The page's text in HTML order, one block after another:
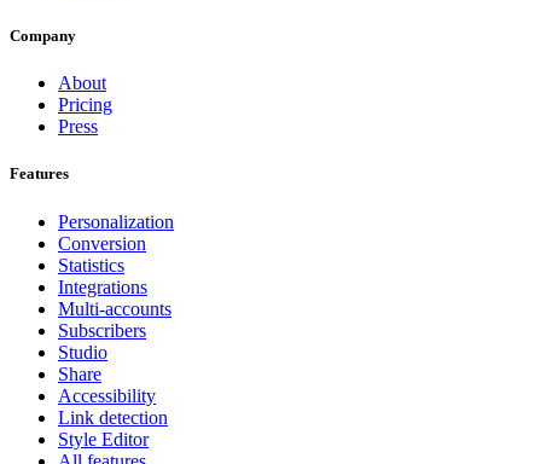
Company
About
Pricing
Press
Features
Personalization
Conversion
Statistics
Integrations
Multi-accounts
Subscribers
Studio
Share
Accessibility
Link detection
Style Editor